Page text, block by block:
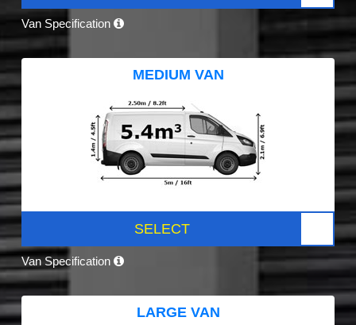
Van Specification
MEDIUM VAN
SELECT
Van Specification
LARGE VAN